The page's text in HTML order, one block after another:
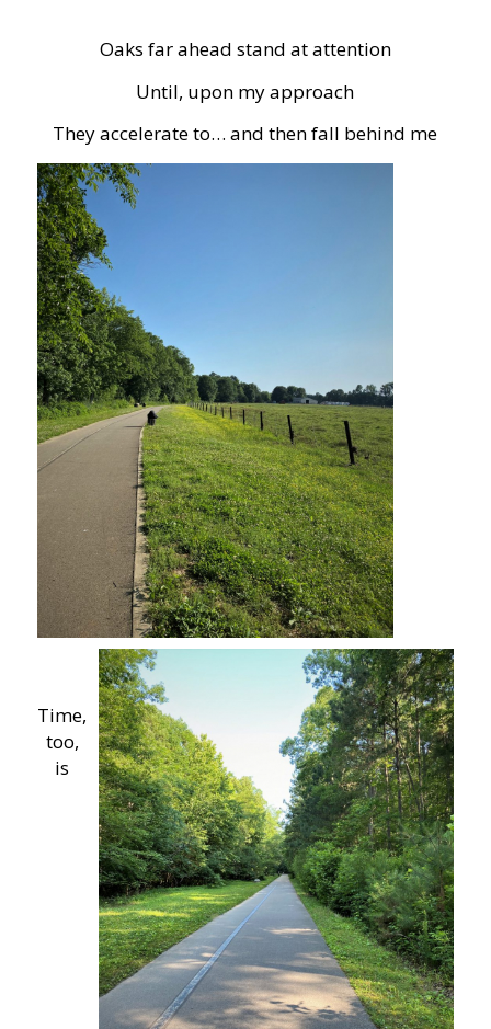
Oaks far ahead stand at attention
Until, upon my approach
They accelerate to… and then fall behind me
Time,
too,
is